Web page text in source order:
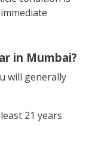
in Mumbai?
will generally
21 years